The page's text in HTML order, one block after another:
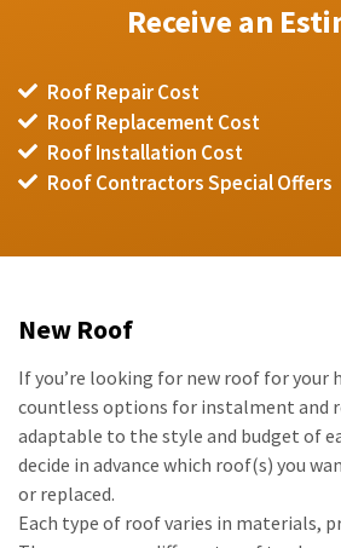
Receive an
Roof Repair Cost
Roof Replacement Cost
Roof Installation Cost
Roof Contractors Special Offers
New Roof
If you’re looking for new roof for your
countless options for instalment and
adaptable to the style and budget of
decide in advance which roof(s) you
or replaced.
Each type of roof varies in materials,